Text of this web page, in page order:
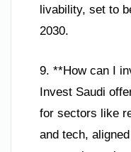
livability, set to
2030.
9. **How can I
Invest Saudi
for sectors like
and tech,